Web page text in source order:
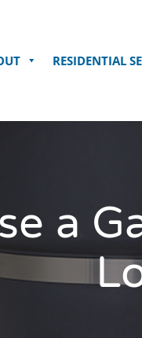
RESIDENTIAL
a